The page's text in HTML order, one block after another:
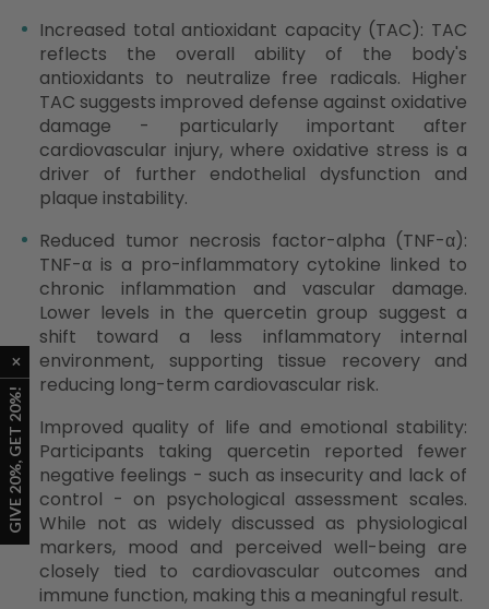
Increased total antioxidant capacity (TAC): TAC
reflects the overall ability of the body's
antioxidants to neutralize free radicals. Higher
TAC suggests improved defense against oxidative
damage - particularly important after
cardiovascular injury, where oxidative stress is a
driver of further endothelial dysfunction and
plaque instability.
Reduced tumor necrosis factor-alpha (TNF-α):
TNF-α is a pro-inflammatory cytokine linked to
chronic inflammation and vascular damage.
Lower levels in the quercetin group suggest a
shift toward a less inflammatory internal
environment, supporting tissue recovery and
reducing long-term cardiovascular risk.
Improved quality of life and emotional stability:
Participants taking quercetin reported fewer
negative feelings - such as insecurity and lack of
control - on psychological assessment scales.
While not as widely discussed as physiological
markers, mood and perceived well-being are
closely tied to cardiovascular outcomes and
immune function, making this a meaningful result.